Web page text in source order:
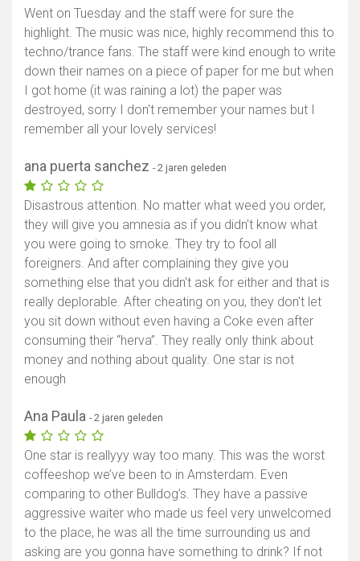
Went on Tuesday and the staff were for sure the
highlight. The music was nice, highly recommend this to
techno/trance fans. The staff were kind enough to write
down their names on a piece of paper for me but when
I got home (it was raining a lot) the paper was
destroyed, sorry I don't remember your names but I
remember all your lovely services!
ana puerta sanchez - 2 jaren geleden
Disastrous attention. No matter what weed you order,
they will give you amnesia as if you didn't know what
you were going to smoke. They try to fool all
foreigners. And after complaining they give you
something else that you didn't ask for either and that is
really deplorable. After cheating on you, they don't let
you sit down without even having a Coke even after
consuming their “herva”. They really only think about
money and nothing about quality. One star is not
enough
Ana Paula - 2 jaren geleden
One star is reallyyy way too many. This was the worst
coffeeshop we’ve been to in Amsterdam. Even
comparing to other Bulldog’s. They have a passive
aggressive waiter who made us feel very unwelcomed
to the place, he was all the time surrounding us and
asking are you gonna have something to drink? If not